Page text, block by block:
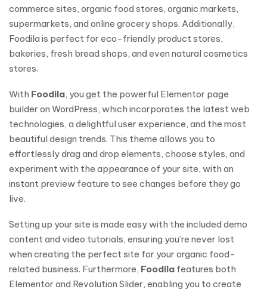
commerce sites, organic food stores, organic markets,
supermarkets, and online grocery shops. Additionally,
Foodila is perfect for eco-friendly product stores,
bakeries, fresh bread shops, and even natural cosmetics
stores.
With Foodila, you get the powerful Elementor page
builder on WordPress, which incorporates the latest web
technologies, a delightful user experience, and the most
beautiful design trends. This theme allows you to
effortlessly drag and drop elements, choose styles, and
experiment with the appearance of your site, with an
instant preview feature to see changes before they go
live.
Setting up your site is made easy with the included demo
content and video tutorials, ensuring you’re never lost
when creating the perfect site for your organic food-
related business. Furthermore, Foodila features both
Elementor and Revolution Slider, enabling you to create